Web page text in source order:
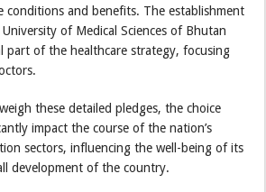
conditions and benefits. The establishment
of Medical Sciences of Bhutan
part of the healthcare strategy, focusing
these detailed pledges, the choice
impact the course of the nation’s
sectors, influencing the well-being of its
development of the country.